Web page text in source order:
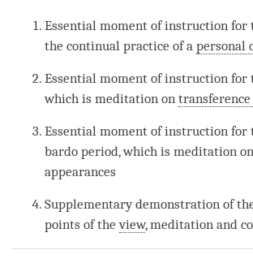
Essential moment of instruction for
the continual practice of apersonal
Essential moment of instruction
which is meditation ontransference
Essential moment of instruction for
bardo period, which is meditation
appearances
Supplementary demonstration of
points of theview, meditation and